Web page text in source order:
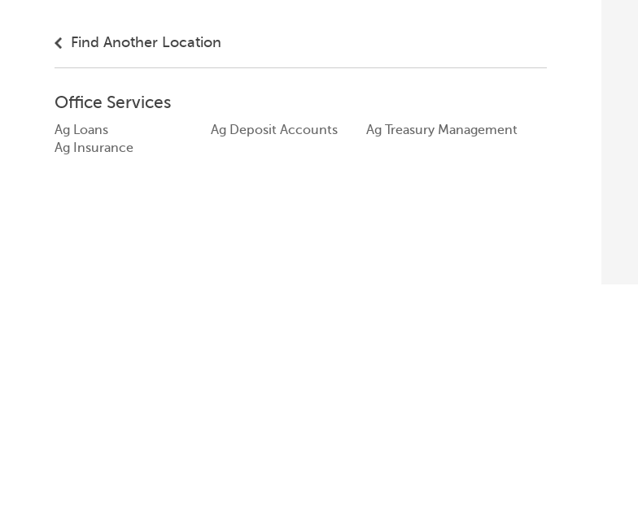
Find Another Location
Office Services
Ag Loans
Ag Insurance
Ag Deposit Accounts Ag Treasury Management